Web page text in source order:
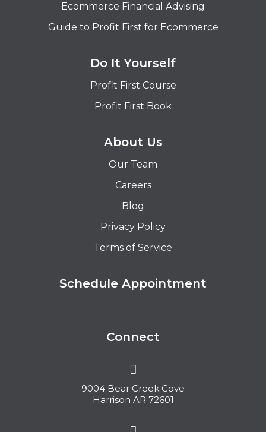
Ecommerce Financial Advising
Guide to Profit First for Ecommerce
Do It Yourself
Profit First Course
Profit First Book
About Us
Our Team
Careers
Blog
Privacy Policy
Terms of Service
Schedule Appointment
Connect
9004 Bear Creek Cove
Harrison AR 72601